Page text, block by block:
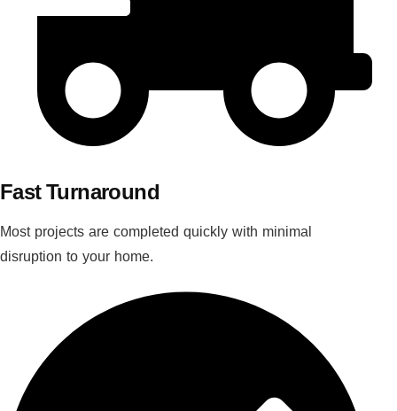
Fast Turnaround
Most projects are completed quickly with minimal
disruption to your home.